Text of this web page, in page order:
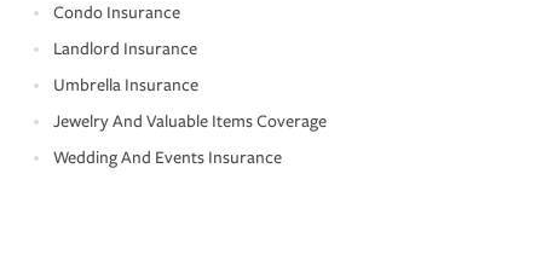
Condo Insurance
Landlord Insurance
Umbrella Insurance
Jewelry And Valuable Items Coverage
Wedding And Events Insurance